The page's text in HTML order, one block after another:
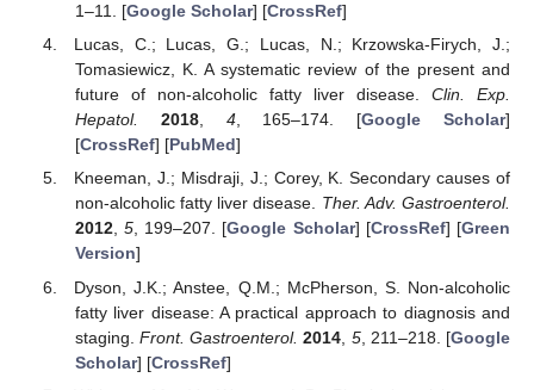
1–11. [Google Scholar] [CrossRef]
Lucas, C.; Lucas, G.; Lucas, N.; Krzowska-Firych, J.;
Tomasiewicz, K. A systematic review of the present and
future of non-alcoholic fatty liver disease. Clin. Exp.
Hepatol.
2018, 4, 165–174. [Google Scholar]
[CrossRef] [PubMed]
Kneeman, J.; Misdraji, J.; Corey, K. Secondary causes of
non-alcoholic fatty liver disease. Ther. Adv. Gastroenterol.
2012,5, 199–207. [Google Scholar] [CrossRef] [Green
Version]
Dyson, J.K.; Anstee, Q.M.; McPherson, S. Non-alcoholic
fatty liver disease: A practical approach to diagnosis and
staging.Front. Gastroenterol. 2014 5, 211–218. [Google
Scholar] [CrossRef]